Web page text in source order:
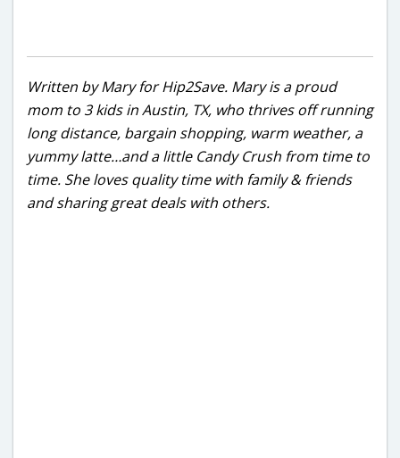
Written by Mary for Hip2Save. Mary is a proud
mom to 3 kids in Austin, TX, who thrives off running
long distance, bargain shopping, warm weather, a
yummy latte…and a little Candy Crush from time to
time. She loves quality time with family & friends
and sharing great deals with others.